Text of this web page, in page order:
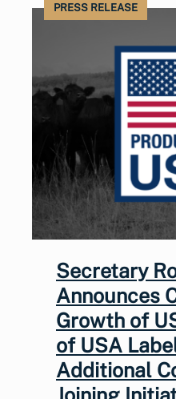
PRESS RELEASE
Secretary
Announces
Growth of
of USA
Additional